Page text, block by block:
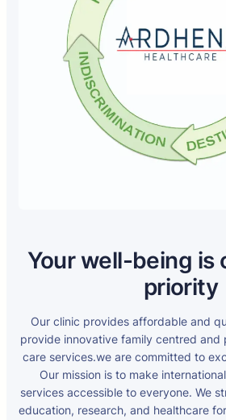
Your well-being is
priority
Our clinic provides affordable and
provide innovative family centred
care services.we are committed to
Our mission is to make
services accessible to everyone. We
education, research, and healthcare